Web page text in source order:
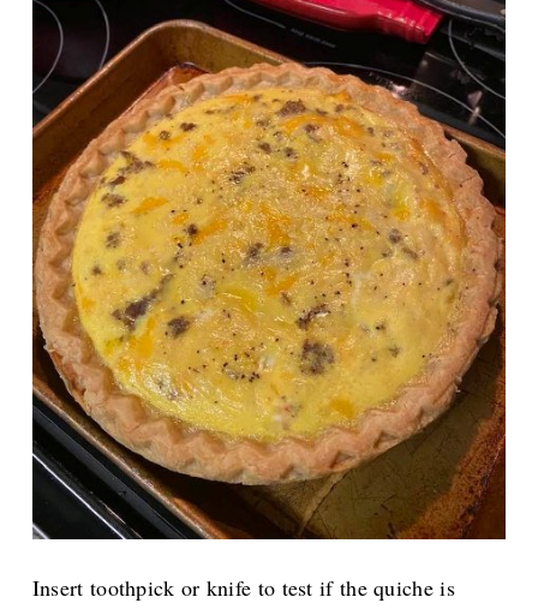
Insert toothpick or knife to test if the quiche is